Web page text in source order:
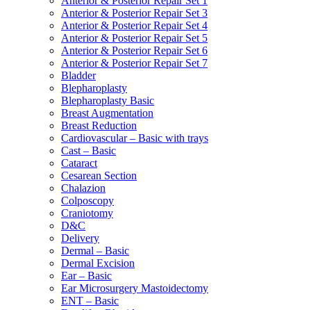
Anterior & Posterior Repair Set 3
Anterior & Posterior Repair Set 4
Anterior & Posterior Repair Set 5
Anterior & Posterior Repair Set 6
Anterior & Posterior Repair Set 7
Bladder
Blepharoplasty
Blepharoplasty Basic
Breast Augmentation
Breast Reduction
Cardiovascular – Basic with trays
Cast – Basic
Cataract
Cesarean Section
Chalazion
Colposcopy
Craniotomy
D&C
Delivery
Dermal – Basic
Dermal Excision
Ear – Basic
Ear Microsurgery Mastoidectomy
ENT – Basic